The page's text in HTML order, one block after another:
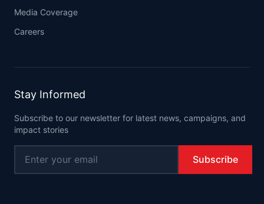
Media Coverage
Careers
Stay Informed
Subscribe to our newsletter for latest news, campaigns, and
impact stories
Subscribe